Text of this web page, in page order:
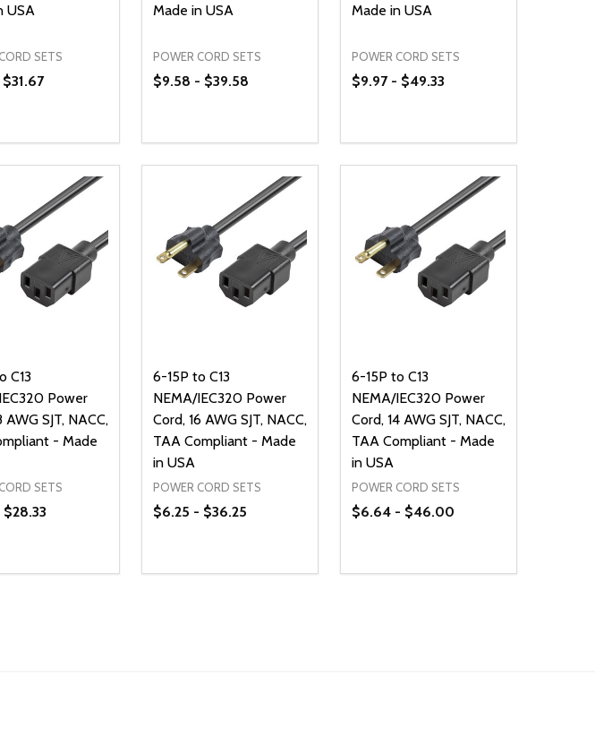
USA
SETS
QUANTITY OF UNDEFINED
QUANTITY OF UNDEFINED
OPTIONS
Made in USA
POWER CORD SETS
$9.58 - $39.58
DECREASE QUANTITY OF UNDEFINED
INCREASE QUANTITY OF UNDEFINED
OPTIONS
Made in USA
POWER CORD SETS
$9.97 - $49.33
DECREASE QUANTITY OF
INCREASE QUANTITY OF
OPTIONS
C13
Power
AWG SJT, NACC,
- Made
SETS
QUANTITY OF UNDEFINED
QUANTITY OF UNDEFINED
OPTIONS
6-15P to C13
NEMA/IEC320 Power
Cord, 16 AWG SJT, NACC,
TAA Compliant - Made
in USA
POWER CORD SETS
$6.25 - $36.25
DECREASE QUANTITY OF UNDEFINED
INCREASE QUANTITY OF UNDEFINED
OPTIONS
6-15P to C13
NEMA/IEC320 Power
Cord, 14 AWG SJT, NACC,
TAA Compliant - Made
in USA
POWER CORD SETS
$6.64 - $46.00
DECREASE QUANTITY OF
INCREASE QUANTITY OF
OPTIONS